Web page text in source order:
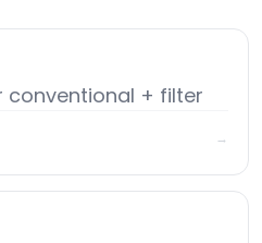
conventional + filter
→